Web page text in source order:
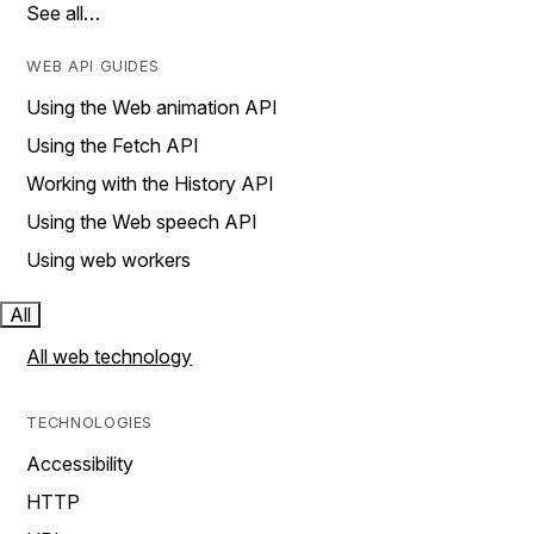
See all…
WEB API GUIDES
Using the Web animation API
Using the Fetch API
Working with the History API
Using the Web speech API
Using web workers
All
All web technology
TECHNOLOGIES
Accessibility
HTTP